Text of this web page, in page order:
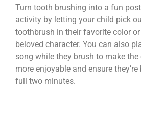
Turn tooth brushing into a fun
activity by letting your child pick
toothbrush in their favorite color
beloved character. You can also
song while they brush to make the
more enjoyable and ensure
full two minutes.